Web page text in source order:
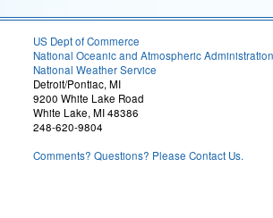
US Dept of Commerce
National Oceanic and Atmospheric Administration
National Weather Service
Detroit/Pontiac, MI
9200 White Lake Road
White Lake, MI 48386
248-620-9804
Comments? Questions? Please Contact Us.